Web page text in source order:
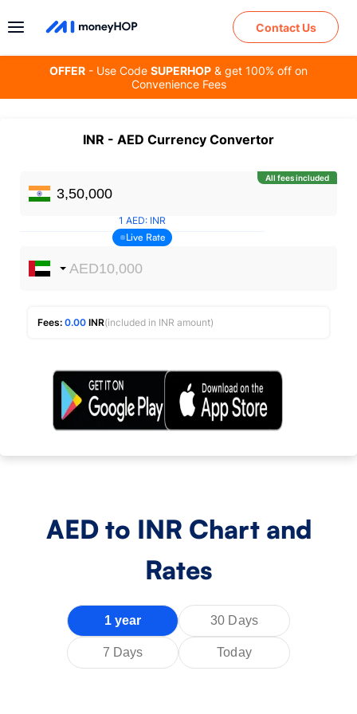
Contact Us
OFFER - Use Code SUPERHOP & get 100% off on
Convenience Fees
INR - AED Currency Convertor
All fees included
1 AED: INR
Live Rate
Fees: 0.00 INR(included in INR amount)
AEDto INR Chart and
Rates
1 year 30 Days
7 Days Today